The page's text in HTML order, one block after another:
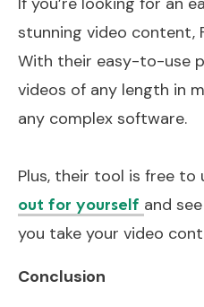
stunning video content,
With their easy-to-use
videos of any length in
any complex software.
Plus, their tool is free to
out for yourself and
you take your video
Conclusion